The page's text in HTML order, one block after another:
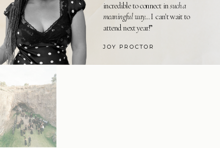
incredible to connect insuch a
meaningful way... I can't wait to
attend next year!”
JOY PROCTOR